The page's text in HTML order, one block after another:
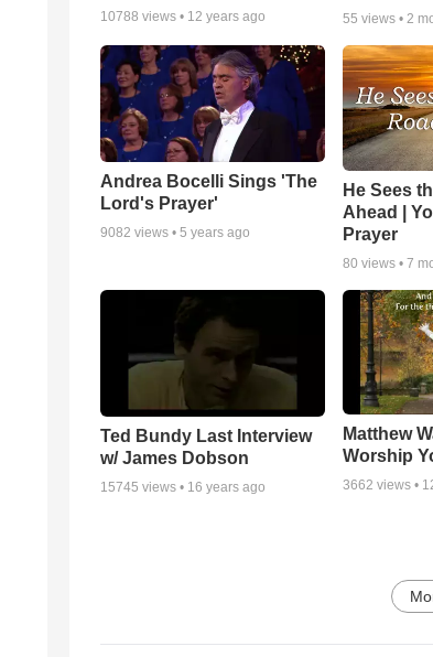
10788 views • 12 years ago 55 views • 2
Andrea Bocelli Sings 'The
Lord's Prayer'
9082 views • 5 years ago
He Sees
Ahead |
Prayer
80 views • 7
Ted Bundy Last Interview
w/ James Dobson
15745 views • 16 years ago
Matthew
Worship
3662 views •